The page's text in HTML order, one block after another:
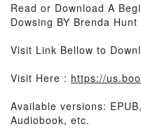
Read or Download A
Dowsing BY Brenda Hunt
Visit Link Bellow to
Visit Here : https://
Available versions:
Audiobook, etc.